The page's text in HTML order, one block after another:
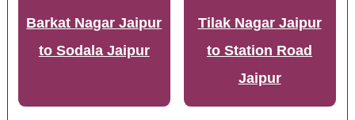
Barkat Nagar Jaipur
to Sodala Jaipur
Tilak Nagar Jaipur
to Station Road
Jaipur